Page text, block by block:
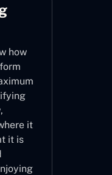
how
it
it is